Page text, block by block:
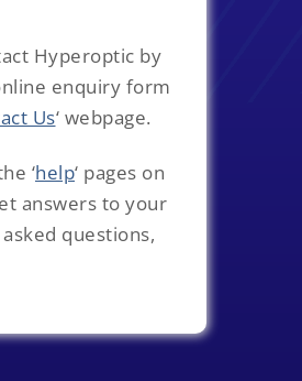
Hyperoptic by
enquiry form
Us‘ webpage.
‘help‘ pages on
answers to your
questions,